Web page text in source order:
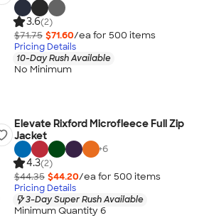
3.6(2)
$71.75 $71.60/ea for 500 items
Pricing Details
10-Day Rush Available
No Minimum
Elevate Rixford Microfleece Full Zip
Jacket
+6
4.3(2)
$44.35 $44.20/ea for 500 items
Pricing Details
3-Day Super Rush Available
Minimum Quantity 6